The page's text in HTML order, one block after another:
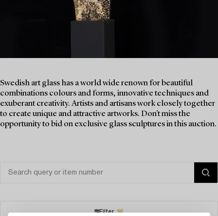
Swedish art glass has a world wide renown for beautiful
combinations colours and forms, innovative techniques and
exuberant creativity. Artists and artisans work closely together
to create unique and attractive artworks. Don't miss the
opportunity to bid on exclusive glass sculptures in this auction.
Filter